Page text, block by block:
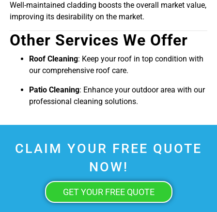
Well-maintained cladding boosts the overall market value,
improving its desirability on the market.
Other Services We Offer
Roof Cleaning: Keep your roof in top condition with
our comprehensive roof care.
Patio Cleaning: Enhance your outdoor area with our
professional cleaning solutions.
CLAIM YOUR FREE QUOTE
NOW!
GET YOUR FREE QUOTE